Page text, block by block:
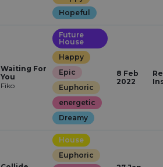
Hopeful
Waiting For
You
Fiko
Future
House
Happy
Epic
Euphoric
energetic
Dreamy
8 Feb
2022
House
Euphoric